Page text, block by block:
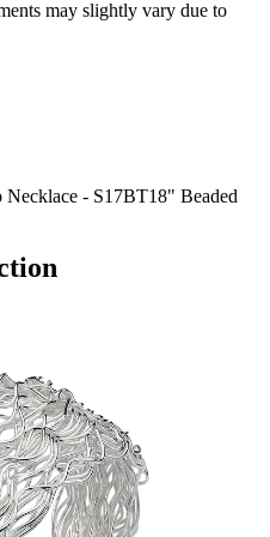
may slightly vary due to
- S17BT18" Beaded